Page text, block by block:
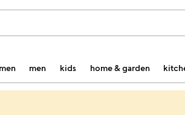
men kids home & garden